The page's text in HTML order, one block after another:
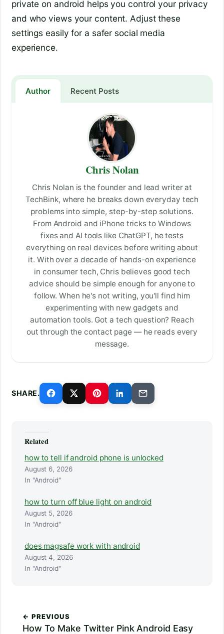
private on android helps you control your privacy
and who views your content. Adjust these
settings easily for a safer social media
experience.
Author Recent Posts
Chris Nolan
Chris Nolan is the founder and lead writer at
TechBink, where he breaks down everyday tech
problems into simple, step-by-step solutions.
From Android and iPhone tricks to Windows
fixes and AI tools like ChatGPT, he tests
everything on real devices before writing about
it. With over a decade of hands-on experience
in consumer tech, Chris believes good tech
advice should be simple enough for anyone to
follow. When he's not writing, you'll find him
experimenting with new gadgets and
automation tools. Got a tech question? Reach
out through the contact page — he reads every
message.
SHARE.
Related
how to tell if android phone is unlocked
August 6, 2026
In "Android"
how to turn off blue light on android
August 5, 2026
In "Android"
does magsafe work with android
August 4, 2026
In "Android"
← PREVIOUS
How To Make Twitter Pink Android Easy